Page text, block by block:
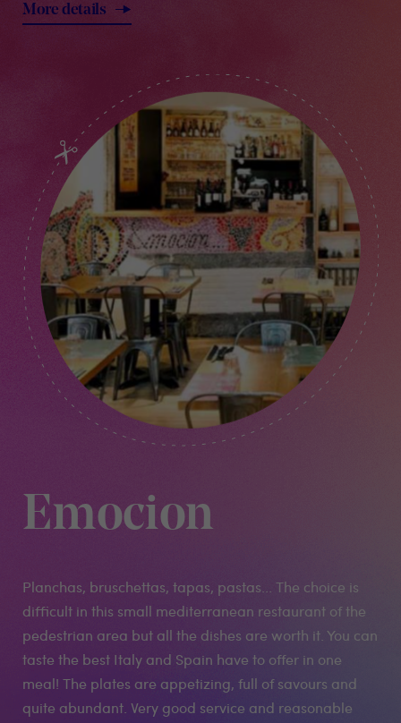
More details
Emocion
Planchas, bruschettas, tapas, pastas... The choice is
difficult in this small mediterranean restaurant of the
pedestrian area but all the dishes are worth it. You can
taste the best Italy and Spain have to offer in one
meal! The plates are appetizing, full of savours and
quite abundant. Very good service and reasonable